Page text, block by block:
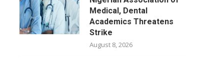
Medical, Dental
Academics Threatens
Strike
August 8, 2026